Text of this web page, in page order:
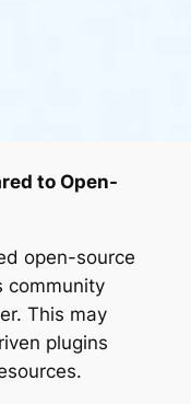
to Open-
open-source
community
This may
plugins